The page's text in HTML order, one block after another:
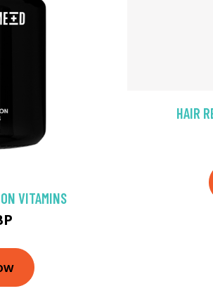
VITAMINS
HAIR